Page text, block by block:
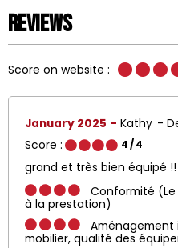
Reviews
Score on website :
January 2025 Kathy
Score :
4/ 4
grand et très bien équipé !!
Conformité
à la prestation)
mobilier, qualité des